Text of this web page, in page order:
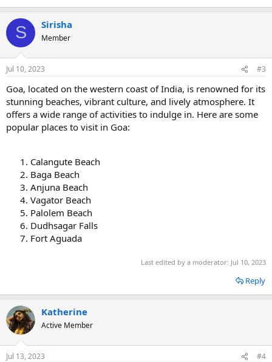
S Sirisha
Member
Jul 10, 2023 #3
Goa, located on the western coast of India, is renowned for its
stunning beaches, vibrant culture, and lively atmosphere. It
offers a wide range of activities to indulge in. Here are some
popular places to visit in Goa:
Calangute Beach
Baga Beach
Anjuna Beach
Vagator Beach
Palolem Beach
Dudhsagar Falls
Fort Aguada
Last edited by a moderator: Jul 10, 2023
Reply
Katherine
Active Member
Jul 13, 2023 #4